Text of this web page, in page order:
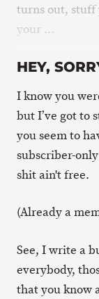
turns out, stuff
your …
HEY,
I know you
but I’ve got to
you seem to
subscriber-
shit ain't free.
(Already a
See, I write a
everybody,
that you know